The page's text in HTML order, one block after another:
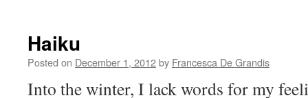
Haiku
Posted on December 1, 2012by Francesca De Grandis
Into the winter, I lack words for my